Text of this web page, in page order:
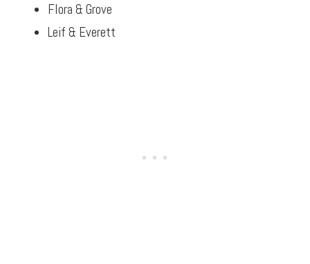
Flora & Grove
Leif & Everett